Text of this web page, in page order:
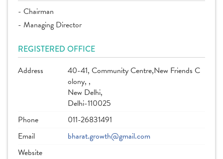
- Chairman
- Managing Director
REGISTERED OFFICE
Address
40-41, Community Centre,New Friends C
olony, ,
New Delhi,
Delhi-110025
Phone
011-26831491
Email
bharat.growth@gmail.com
Website